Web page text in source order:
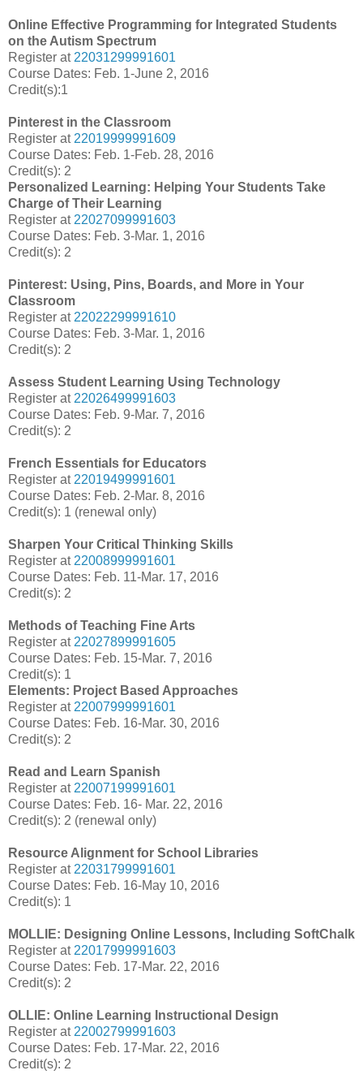
Online Effective Programming for Integrated Students
on the Autism Spectrum
Register at 22031299991601
Course Dates: Feb. 1-June 2, 2016
Credit(s):1
Pinterest in the Classroom
Register at 22019999991609
Course Dates: Feb. 1-Feb. 28, 2016
Credit(s): 2
Personalized Learning: Helping Your Students Take
Charge of Their Learning
Register at 22027099991603
Course Dates: Feb. 3-Mar. 1, 2016
Credit(s): 2
Pinterest: Using, Pins, Boards, and More in Your
Classroom
Register at 22022299991610
Course Dates: Feb. 3-Mar. 1, 2016
Credit(s): 2
Assess Student Learning Using Technology
Register at 22026499991603
Course Dates: Feb. 9-Mar. 7, 2016
Credit(s): 2
French Essentials for Educators
Register at 22019499991601
Course Dates: Feb. 2-Mar. 8, 2016
Credit(s): 1 (renewal only)
Sharpen Your Critical Thinking Skills
Register at 22008999991601
Course Dates: Feb. 11-Mar. 17, 2016
Credit(s): 2
Methods of Teaching Fine Arts
Register at 22027899991605
Course Dates: Feb. 15-Mar. 7, 2016
Credit(s): 1
Elements: Project Based Approaches
Register at 22007999991601
Course Dates: Feb. 16-Mar. 30, 2016
Credit(s): 2
Read and Learn Spanish
Register at 22007199991601
Course Dates: Feb. 16- Mar. 22, 2016
Credit(s): 2 (renewal only)
Resource Alignment for School Libraries
Register at 22031799991601
Course Dates: Feb. 16-May 10, 2016
Credit(s): 1
MOLLIE: Designing Online Lessons, Including SoftChalk
Register at 22017999991603
Course Dates: Feb. 17-Mar. 22, 2016
Credit(s): 2
OLLIE: Online Learning Instructional Design
Register at 22002799991603
Course Dates: Feb. 17-Mar. 22, 2016
Credit(s): 2